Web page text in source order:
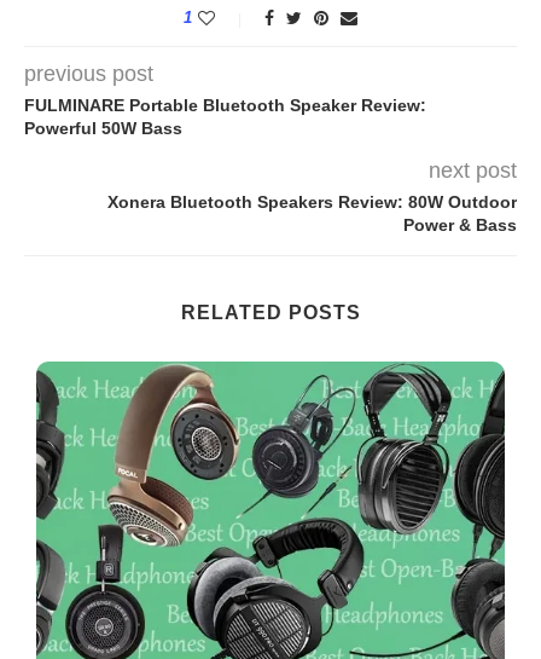
1
previous post
FULMINARE Portable Bluetooth Speaker Review:
Powerful 50W Bass
next post
Xonera Bluetooth Speakers Review: 80W Outdoor
Power & Bass
RELATED POSTS